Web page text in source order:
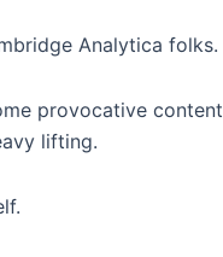
Analytica folks.
provocative
lifting.